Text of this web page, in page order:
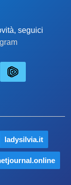
seguici
ladysilvia.it